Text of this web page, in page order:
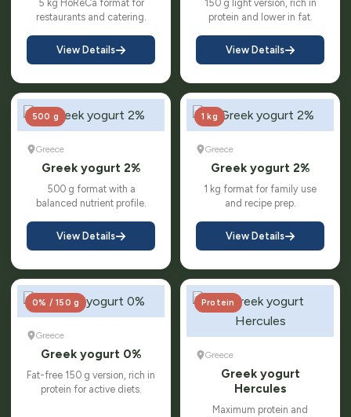
5 kg HoReCa format for
restaurants and catering.
View Details
150 g light version, rich in
protein and lower in fat.
View Details
500 g
Greece
Greek yogurt 2%
500 g format with a
balanced nutrient profile.
View Details
1 kg
Greece
Greek yogurt 2%
1 kg format for family use
and recipe prep.
View Details
0% / 150 g
Greece
Greek yogurt 0%
Fat-free 150 g version, rich in
protein for active diets.
Protein
Greece
Greek yogurt
Hercules
Maximum protein and